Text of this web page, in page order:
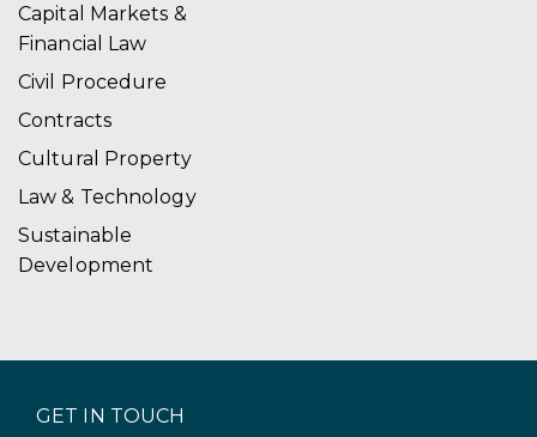
Capital Markets &
Financial Law
Civil Procedure
Contracts
Cultural Property
Law & Technology
Sustainable
Development
GET IN TOUCH